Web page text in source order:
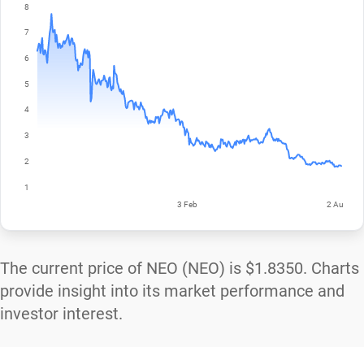
The current price of NEO (NEO) is $1.8350. Charts
provide insight into its market performance and
investor interest.